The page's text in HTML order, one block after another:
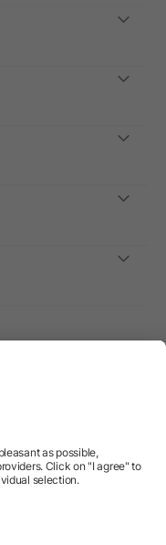
products and gifts